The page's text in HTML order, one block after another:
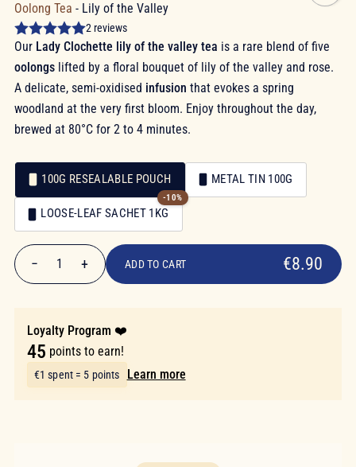
Oolong Tea - Lily of the Valley
2 reviews
Our Lady Clochette lily of the valley tea is a rare blend of five
oolongslifted by a floral bouquet of lily of the valley and rose.
A delicate, semi-oxidised infusion that evokes a spring
woodland at the very first bloom. Enjoy throughout the day,
brewed at 80°C for 2 to 4 minutes.
Packaging
Packaging
100G RESEALABLE POUCH METAL TIN 100G
LOOSE-LEAF SACHET 1KG
-10%
€8.90
− 1 + ADD TO CART €8.90
Loyalty Program ❤️
45 points to earn!
€1 spent = 5 points Learn more